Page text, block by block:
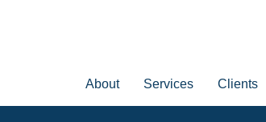
About Services Clients